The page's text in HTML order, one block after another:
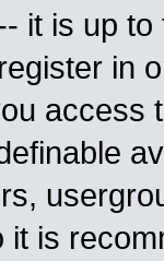
it is up
in
access
it is